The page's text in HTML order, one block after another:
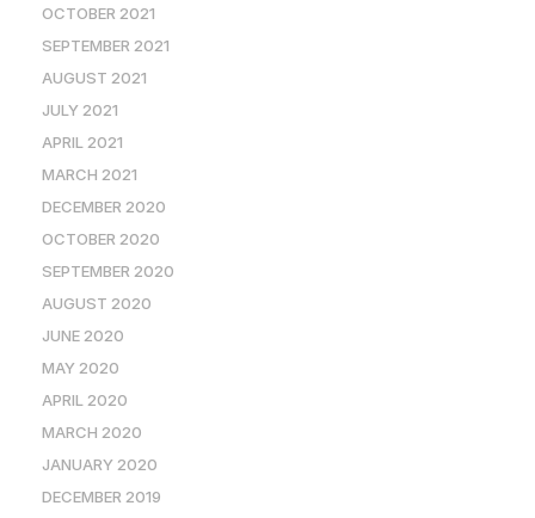
OCTOBER 2021
SEPTEMBER 2021
AUGUST 2021
JULY 2021
APRIL 2021
MARCH 2021
DECEMBER 2020
OCTOBER 2020
SEPTEMBER 2020
AUGUST 2020
JUNE 2020
MAY 2020
APRIL 2020
MARCH 2020
JANUARY 2020
DECEMBER 2019